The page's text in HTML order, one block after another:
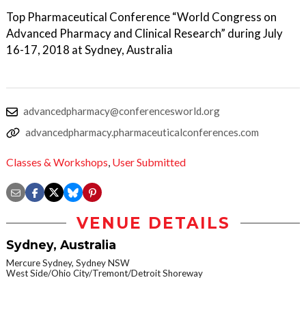
Top Pharmaceutical Conference “World Congress on
Advanced Pharmacy and Clinical Research” during July
16-17, 2018 at Sydney, Australia
advancedpharmacy@conferencesworld.org
advancedpharmacy.pharmaceuticalconferences.com
Classes & Workshops, User Submitted
VENUE DETAILS
Sydney, Australia
Mercure Sydney, Sydney NSW
West Side/Ohio City/Tremont/Detroit Shoreway